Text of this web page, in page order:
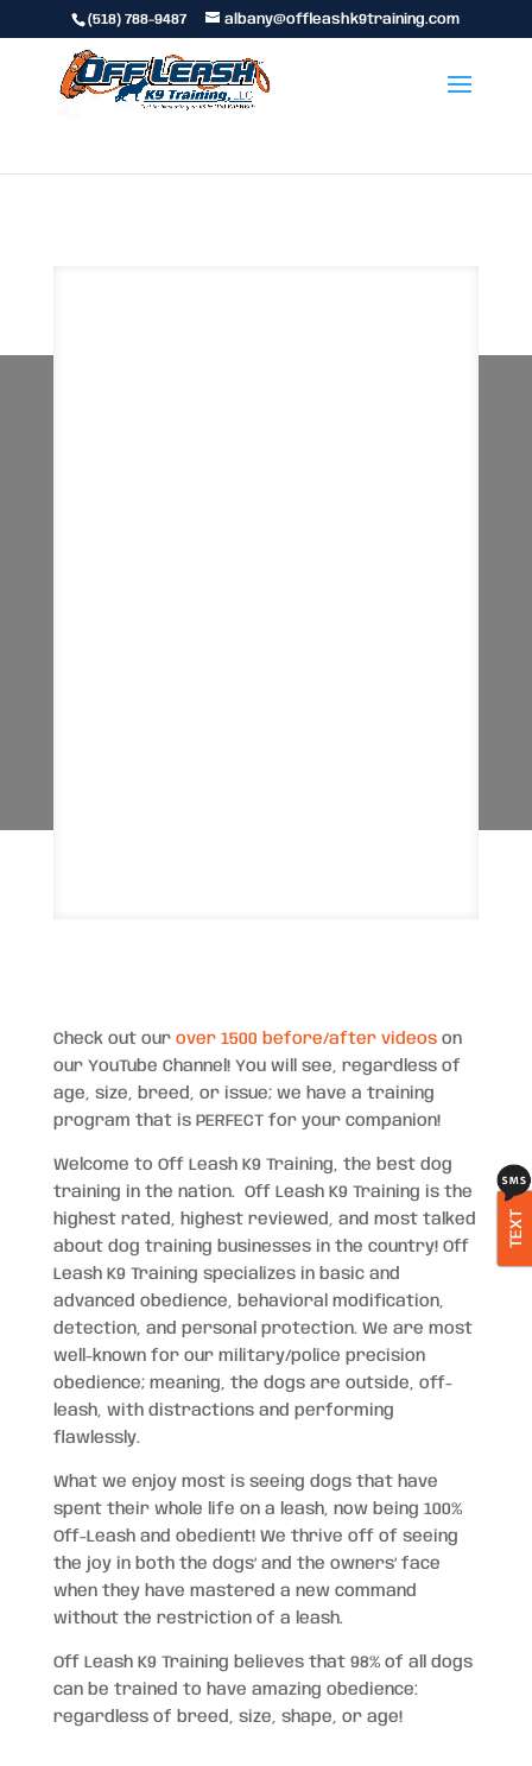
(518) 788-9487 albany@offleashk9training.com
Check out our over 1500 before/after videoson
our YouTube Channel! You will see, regardless of
age, size, breed, or issue; we have a training
program that is PERFECT for your companion!
Welcome to Off Leash K9 Training, the best dog
training in the nation. Off Leash K9 Training is the
highest rated, highest reviewed, and most talked
about dog training businesses in the country! Off
Leash K9 Training specializes in basic and
advanced obedience, behavioral modification,
detection, and personal protection. We are most
well-known for our military/police precision
obedience; meaning, the dogs are outside, off-
leash, with distractions and performing
flawlessly.
What we enjoy most is seeing dogs that have
spent their whole life on a leash, now being 100%
Off-Leash and obedient! We thrive off of seeing
the joy in both the dogs’ and the owners’ face
when they have mastered a new command
without the restriction of a leash.
Off Leash K9 Training believes that 98% of all dogs
can be trained to have amazing obedience:
regardless of breed, size, shape, or age!
TEXT